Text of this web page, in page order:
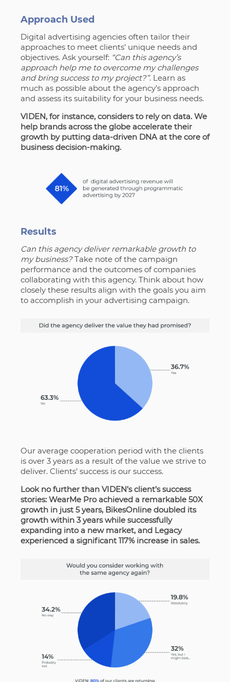
Approach Used
Digital advertising agencies often tailor their
approaches to meet clients’ unique needs and
objectives. Ask yourself: “Can this agency’s
approach help me to overcome my challenges
and bring success to my project?”. Learn as
much as possible about the agency’s approach
and assess its suitability for your business needs.
VIDEN, for instance, considers to rely on data. We
help brands across the globe accelerate their
growth by putting data-driven DNA at the core of
business decision-making.
Results
Can this agency deliver remarkable growth to
my business?Take note of the campaign
performance and the outcomes of companies
collaborating with this agency. Think about how
closely these results align with the goals you aim
to accomplish in your advertising campaign.
Our average cooperation period with the clients
is over 3 years as a result of the value we strive to
deliver. Clients’ success is our success.
Look no further than VIDEN’s client’s success
stories: WearMe Pro achieved a remarkable 50X
growth in just 5 years, BikesOnline doubled its
growth within 3 years while successfully
expanding into a new market, and Legacy
experienced a significant 117% increase in sales.